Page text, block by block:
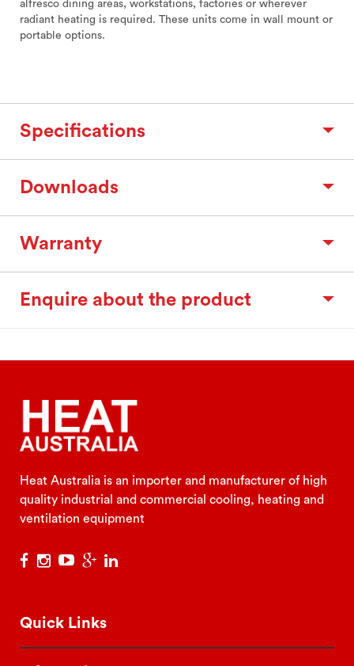
alfresco dining areas, workstations, factories or wherever
radiant heating is required. These units come in wall mount or
portable options.
Specifications
Downloads
Warranty
Enquire about the product
Heat Australia is an importer and manufacturer of high
quality industrial and commercial cooling, heating and
ventilation equipment
Quick Links